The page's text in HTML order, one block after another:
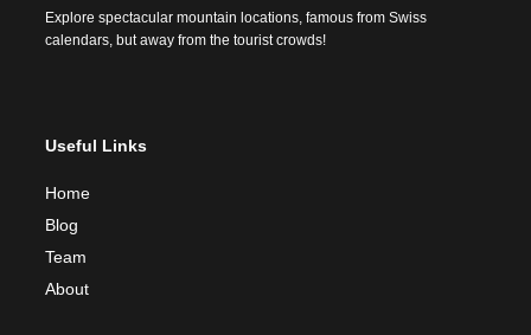
Explore spectacular mountain locations, famous from Swiss
calendars, but away from the tourist crowds!
Useful Links
Home
Blog
Team
About